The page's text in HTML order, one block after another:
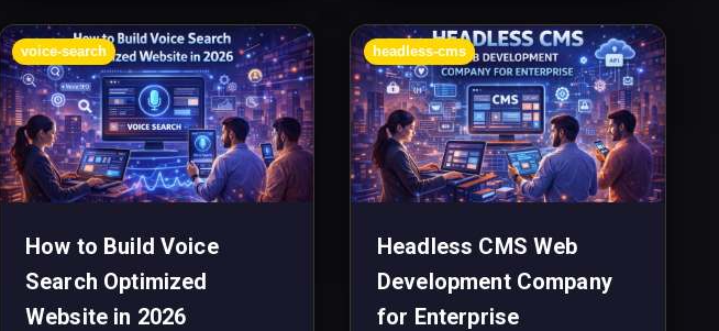
voice-search
How to Build Voice
Search Optimized
Website in 2026
headless-cms
Headless CMS Web
Development Company
for Enterprise